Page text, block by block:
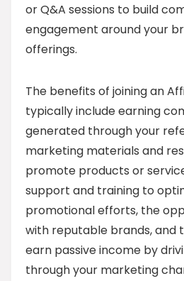
or Q&A sessions to build
engagement around your
offerings.
The benefits of joining an
typically include earning
generated through your
marketing materials and
promote products or
support and training to
promotional efforts, the
with reputable brands, and
earn passive income by
through your marketing